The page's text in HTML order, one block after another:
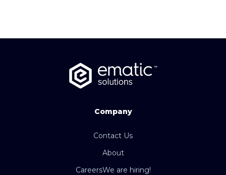
Company
Contact Us
About
CareersWe are hiring!